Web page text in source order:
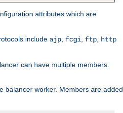
attributes which are
include ajp fcgi ftp
http
can have multiple members.
balancer worker. Members are added